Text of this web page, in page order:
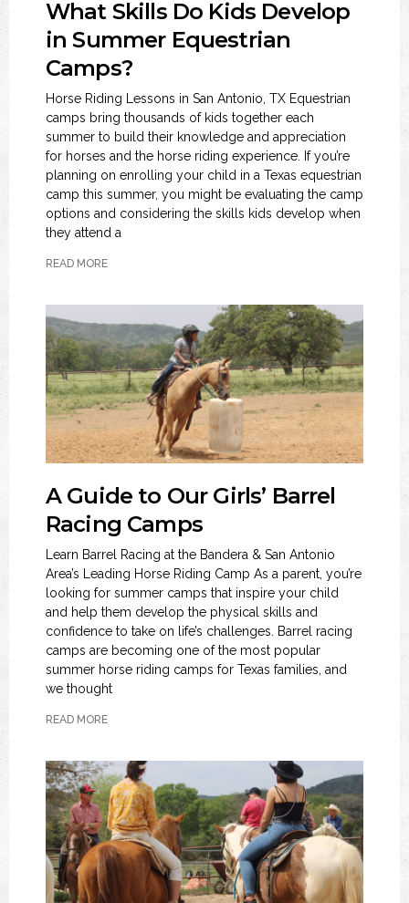
What Skills Do Kids Develop
in Summer Equestrian
Camps?
Horse Riding Lessons in San Antonio, TX Equestrian
camps bring thousands of kids together each
summer to build their knowledge and appreciation
for horses and the horse riding experience. If you’re
planning on enrolling your child in a Texas equestrian
camp this summer, you might be evaluating the camp
options and considering the skills kids develop when
they attend a
READ MORE
A Guide to Our Girls’ Barrel
Racing Camps
Learn Barrel Racing at the Bandera & San Antonio
Area’s Leading Horse Riding Camp As a parent, you’re
looking for summer camps that inspire your child
and help them develop the physical skills and
confidence to take on life’s challenges. Barrel racing
camps are becoming one of the most popular
summer horse riding camps for Texas families, and
we thought
READ MORE